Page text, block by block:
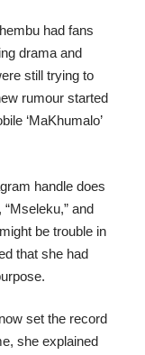
had fans
drama and
still trying to
rumour started
‘MaKhumalo’
handle does
and
be trouble in
that she had
set the record
she explained